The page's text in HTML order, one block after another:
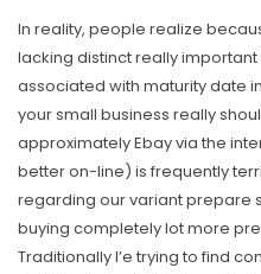
In reality, people realize
lacking distinct really
associated with maturity date
your small business really
approximately Ebay via the
better on-line) is frequently
regarding our variant prepare
buying completely lot more
Traditionally I’e trying to find